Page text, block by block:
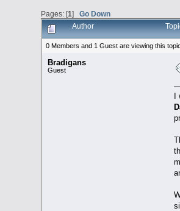
Pages: [1]Go Down
Author
0 Members and 1 Guest are viewing this topic.
Bradigans
Guest